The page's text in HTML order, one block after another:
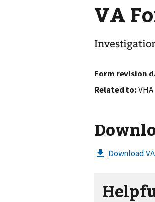
VA
Form revision
Related to:VHA
Download